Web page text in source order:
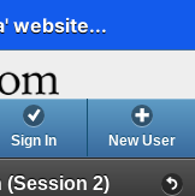
website...
Sign In New User
(Session 2)